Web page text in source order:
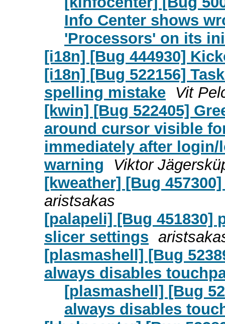
Info Center shows
'Processors' on its
[i18n] [Bug 444930]
[i18n] [Bug 522156]
spelling mistake Vit
[kwin] [Bug 522405]
around cursor visible
immediately after
warning
Viktor
[kweather] [Bug
aristsakas
[palapeli] [Bug 451830]
slicer settings
[plasmashell] [Bug
always disables
[plasmashell] [Bug
always disables